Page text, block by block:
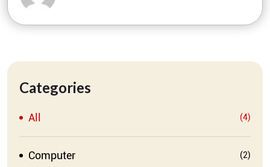
Categories
All (4)
Computer (2)